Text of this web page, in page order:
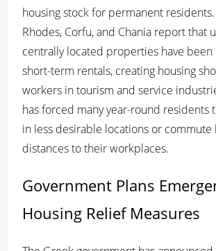
housing stock for permanent
Rhodes, Corfu, and Chania report that
centrally located properties have
short-term rentals, creating housing
workers in tourism and service
has forced many year-round residents
in less desirable locations or commute
distances to their workplaces.
Government Plans
Housing Relief Measures